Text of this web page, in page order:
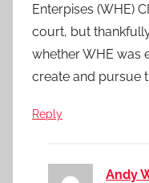
Enterpises (WHE)
court, but
whether WHE was
create and pursue
Reply
Andy